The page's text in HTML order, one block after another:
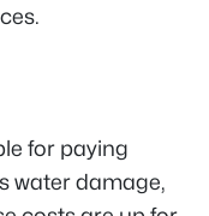
for paying
water damage,